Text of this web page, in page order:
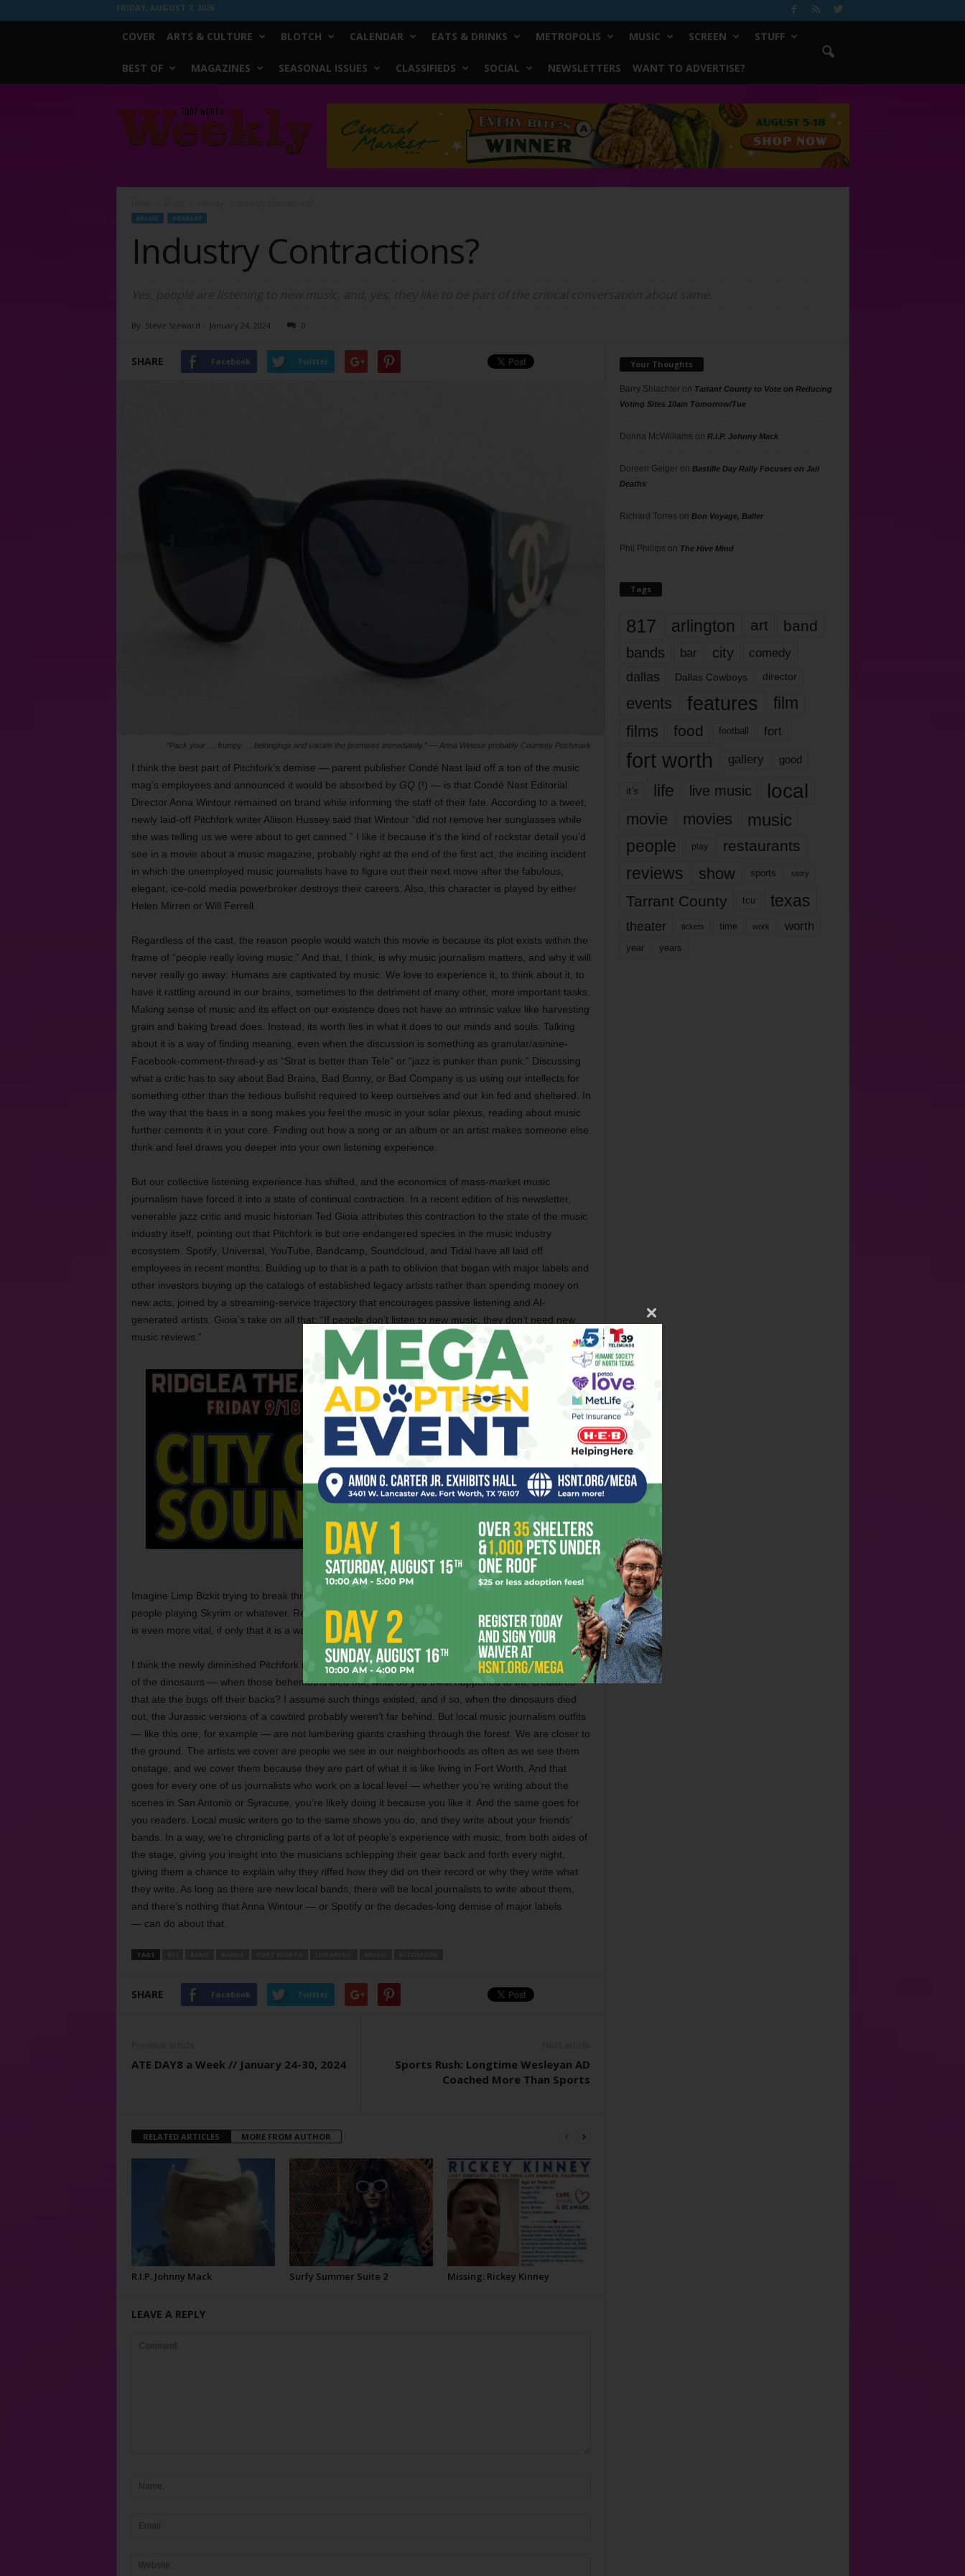
FRIDAY, AUGUST 7, 2026
COVER ARTS & CULTURE BLOTCH CALENDAR EATS & DRINKS METROPOLIS MUSIC SCREEN STUFF
BEST OF MAGAZINES SEASONAL ISSUES CLASSIFIEDS SOCIAL NEWSLETTERS WANT TO ADVERTISE?
Worth
Weekly
MUSIC HEARSAY
Industry Contractions?
By Steve Steward - January 24, 2024 0
SHARE Facebook Twitter
“Pack your … frumpy … belongings and vacate the premises immediately.” — Anna Wintour probably Courtesy Poshmark
I think the best part of Pitchfork’s demise — parent publisher Condé Nast laid off a ton of the music
mag’s employees and announced it would be absorbed by GQ (!) — is that Condé Nast Editorial
Director Anna Wintour remained on brand while informing the staff of their fate. According to a tweet,
newly laid-off Pitchfork writer Allison Hussey said that Wintour “did not remove her sunglasses while
she was telling us we were about to get canned.” I like it because it’s the kind of rockstar detail you’d
see in a movie about a music magazine, probably right at the end of the first act, the inciting incident
in which the unemployed music journalists have to figure out their next move after the fabulous,
elegant, ice-cold media powerbroker destroys their careers. Also, this character is played by either
Helen Mirren or Will Ferrell.
Regardless of the cast, the reason people would watch this movie is because its plot exists within the
frame of “people really loving music.” And that, I think, is why music journalism matters, and why it will
never really go away: Humans are captivated by music. We love to experience it, to think about it, to
have it rattling around in our brains, sometimes to the detriment of many other, more important tasks.
Making sense of music and its effect on our existence does not have an intrinsic value like harvesting
grain and baking bread does. Instead, its worth lies in what it does to our minds and souls. Talking
about it is a way of finding meaning, even when the discussion is something as granular/asinine-
Facebook-comment-thread-y as “Strat is better than Tele” or “jazz is punker than punk.” Discussing
what a critic has to say about Bad Brains, Bad Bunny, or Bad Company is us using our intellects for
something other than the tedious bullshit required to keep ourselves and our kin fed and sheltered. In
the way that the bass in a song makes you feel the music in your solar plexus, reading about music
further cements it in your core. Finding out how a song or an album or an artist makes someone else
think and feel draws you deeper into your own listening experience.
But our collective listening experience has shifted, and the economics of mass-market music
journalism have forced it into a state of continual contraction. In a recent edition of his newsletter,
venerable jazz critic and music historian Ted Gioia attributes this contraction to the state of the music
industry itself, pointing out that Pitchfork is but one endangered species in the music industry
ecosystem. Spotify, Universal, YouTube, Bandcamp, Soundcloud, and Tidal have all laid off
employees in recent months. Building up to that is a path to oblivion that began with major labels and
other investors buying up the catalogs of established legacy artists rather than spending money on
new acts, joined by a streaming-service trajectory that encourages passive listening and AI-
generated artists. Gioia’s take on all that: “If people don’t listen to new music, they don’t need new
music reviews.”
The thing is, people do listen to new music,
after a fashion anyway, because TikTok,
Instagram, and YouTube are all still huge
platforms. Yet what is the staying power of a
song when it has to fight for attention in a
channel that is also not specific to enjoying
music? In the olden days, the competition
among artists for radio airplay was fierce,
artists. If you’re a band trying to promote on
TikTok, you’re also fighting dozens of other
videos in a feed which have nothing to do
with paying attention to a guitar solo.
Imagine Limp Bizkit trying to break through in a medium that also has pugs being adorable and old
people playing Skyrim or whatever. Regarding TikTok and those others, I’d say that music journalism
is even more vital, if only that it is a way to cut through all the audio-visual clutter.
I think the newly diminished Pitchfork is symptomatic of how the music industry has changed. Think
of the dinosaurs — when those behemoths died out, what do you think happened to the creatures
that ate the bugs off their backs? I assume such things existed, and if so, when the dinosaurs died
out, the Jurassic versions of a cowbird probably weren’t far behind. But local music journalism outfits
— like this one, for example — are not lumbering giants crashing through the forest. We are closer to
the ground. The artists we cover are people we see in our neighborhoods as often as we see them
onstage, and we cover them because they are part of what it is like living in Fort Worth. And that
goes for every one of us journalists who work on a local level — whether you’re writing about the
scenes in San Antonio or Syracuse, you’re likely doing it because you like it. And the same goes for
you readers. Local music writers go to the same shows you do, and they write about your friends’
bands. In a way, we’re chronicling parts of a lot of people’s experience with music, from both sides of
the stage, giving you insight into the musicians schlepping their gear back and forth every night,
giving them a chance to explain why they riffed how they did on their record or why they write what
they write. As long as there are new local bands, there will be local journalists to write about them,
and there’s nothing that Anna Wintour — or Spotify or the decades-long demise of major labels
— can do about that.
TAGS
SHARE Facebook Twitter
ATE DAY8 a Week // January 24-30, 2024
Sports Rush: Longtime Wesleyan AD
Coached More Than Sports
RELATED ARTICLES MORE FROM AUTHOR
R.I.P. Johnny Mack Surfy Summer Suite 2 Missing: Rickey Kinney
LEAVE A REPLY
Your Thoughts
Barry Shlachteron Tarrant County to Vote on Reducing
Voting Sites 10am Tomorrow/Tue
Donna McWilliams on R.I.P. Johnny Mack
Doreen Geigeron Bastille Day Rally Focuses on Jail
Deaths
Richard Torres on Bon Voyage, Baller
Phil Phillips on The Hive Mind
Tags
817 arlington art band
bands bar city comedy
dallas Dallas Cowboys director
events features
film
films
food football fort
fort worth gallery good
it’s life live music local
movie movies music
people play restaurants
reviews show sports story
Tarrant County tcu texas
theater tickets time work worth
year years